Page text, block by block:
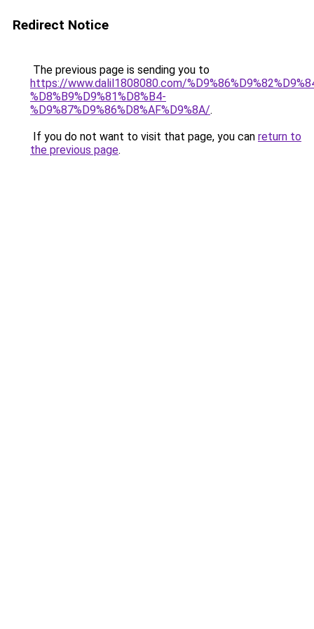
Redirect Notice
The previous page is sending you to
https://www.dalil1808080.com/
%D8%B9%D9%81%D8%B4-
%D9%87%D9%86%D8%AF%D9%8A/.
If you do not want to visit that page, you can return to
the previous page.